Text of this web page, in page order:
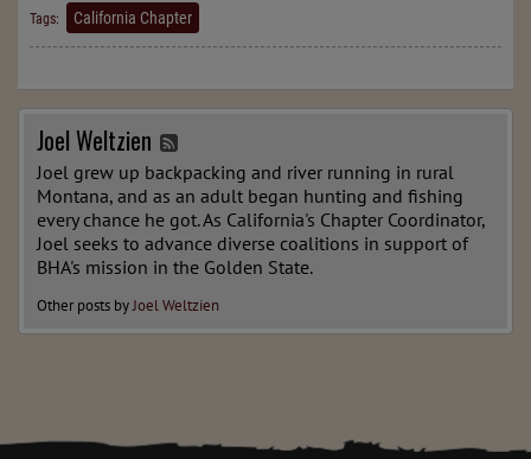
Tags: California Chapter
Joel Weltzien
Joel grew up backpacking and river running in rural
Montana, and as an adult began hunting and fishing
every chance he got. As California's Chapter Coordinator,
Joel seeks to advance diverse coalitions in support of
BHA's mission in the Golden State.
Other posts byJoel Weltzien